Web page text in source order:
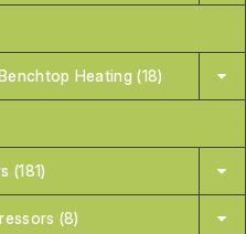
Heating (18)
(181)
(8)